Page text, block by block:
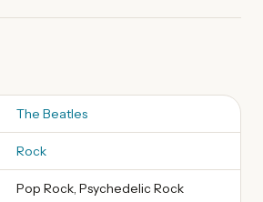
The Beatles
Rock
Pop Rock, Psychedelic Rock